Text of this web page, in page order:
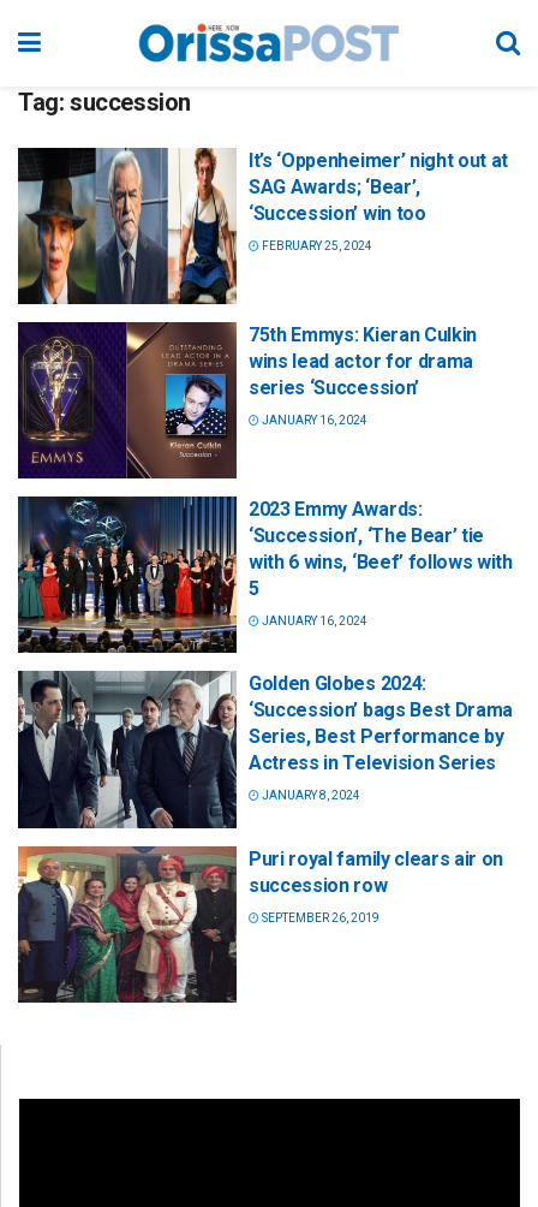
Tag: succession
It’s ‘Oppenheimer’ night out at
SAG Awards; ‘Bear’,
‘Succession’ win too
FEBRUARY 25, 2024
75th Emmys: Kieran Culkin
wins lead actor for drama
series ‘Succession’
JANUARY 16, 2024
2023 Emmy Awards:
‘Succession’, ‘The Bear’ tie
with 6 wins, ‘Beef’ follows with
5
JANUARY 16, 2024
Golden Globes 2024:
‘Succession’ bags Best Drama
Series, Best Performance by
Actress in Television Series
JANUARY 8, 2024
Puri royal family clears air on
succession row
SEPTEMBER 26, 2019